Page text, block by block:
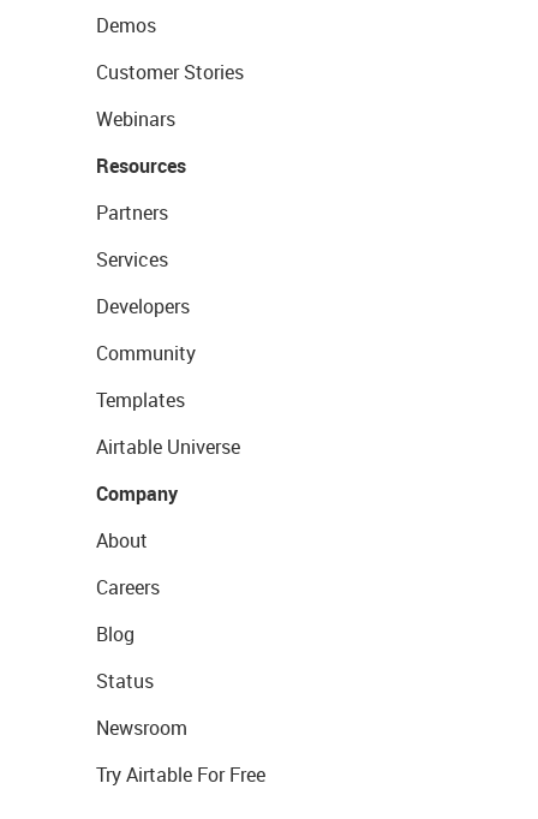
Demos
Customer Stories
Webinars
Resources
Partners
Services
Developers
Community
Templates
Airtable Universe
Company
About
Careers
Blog
Status
Newsroom
Try Airtable For Free